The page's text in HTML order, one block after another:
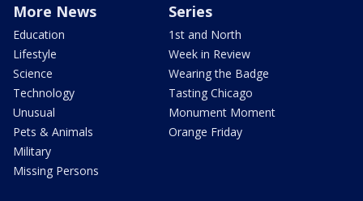
More News
Education
Lifestyle
Science
Technology
Unusual
Pets & Animals
Military
Missing Persons
Series
1st and North
Week in Review
Wearing the Badge
Tasting Chicago
Monument Moment
Orange Friday